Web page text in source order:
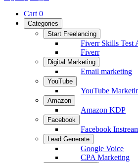
Cart 0
Categories
Start Freelancing
Fiverr Skills Test
Fiverr
Digital Marketing
Email marketing
YouTube
YouTube
Amazon
Amazon KDP
Facebook
Facebook
Lead Generate
Google Voice
CPA Marketing